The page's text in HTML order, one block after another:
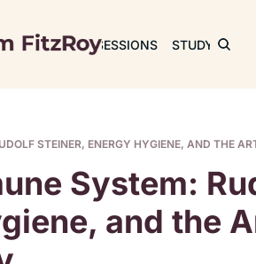
JOURNAL SESSIONS STUDY
STEINER, ENERGY HYGIENE, AND THE
System:
and the